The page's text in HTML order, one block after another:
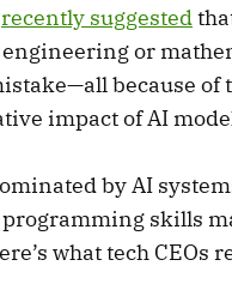
recently suggested
or
because of
impact of AI
by AI
skills
what tech CEOs